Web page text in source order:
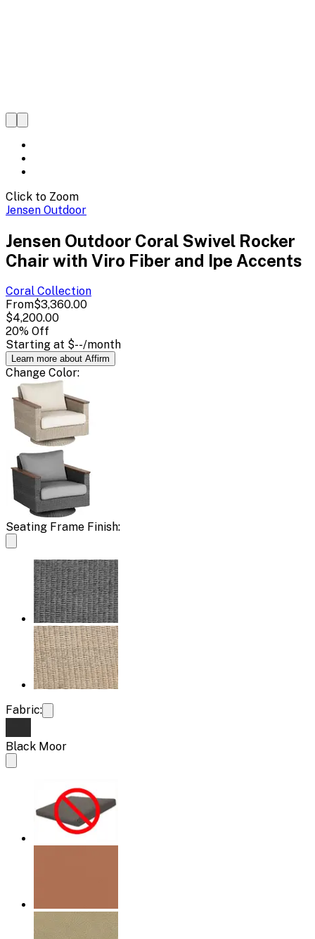
Click to Zoom
Jensen Outdoor
Jensen Outdoor Coral Swivel Rocker
Chair with Viro Fiber and Ipe Accents
Coral Collection
From$3,360.00
$4,200.00
20% Off
Starting at $--/month
Learn more about Affirm
Change Color:
Seating Frame Finish:
Fabric:
Black Moor